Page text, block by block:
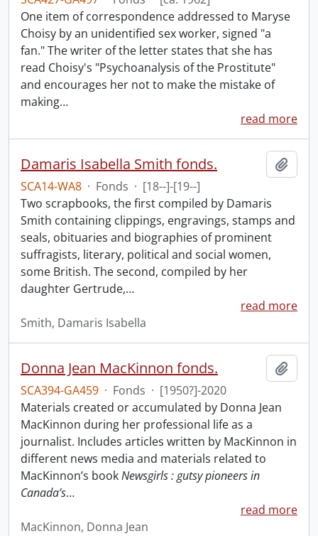
One item of correspondence addressed to Maryse
Choisy by an unidentified sex worker, signed "a
fan." The writer of the letter states that she has
read Choisy's "Psychoanalysis of the Prostitute"
and encourages her not to make the mistake of
making…
read more
Damaris Isabella Smith fonds.
SCA14-WA8 · Fonds · [18--]-[19--]
Two scrapbooks, the first compiled by Damaris
Smith containing clippings, engravings, stamps and
seals, obituaries and biographies of prominent
suffragists, literary, political and social women,
some British. The second, compiled by her
daughter Gertrude,…
read more
Smith, Damaris Isabella
Donna Jean MacKinnon fonds.
SCA394-GA459 · Fonds · [1950?]-2020
Materials created or accumulated by Donna Jean
MacKinnon during her professional life as a
journalist. Includes articles written by MacKinnon in
different news media and materials related to
MacKinnon’s bookNewsgirls : gutsy pioneers in
Canada’s…
read more
MacKinnon, Donna Jean